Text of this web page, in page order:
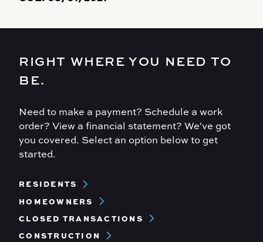
RIGHT WHERE YOU NEED TO
BE.
Need to make a payment? Schedule a work
order? View a financial statement? We've got
you covered. Select an option below to get
started.
Footer
RESIDENTS
HOMEOWNERS
CLOSED TRANSACTIONS
CONSTRUCTION